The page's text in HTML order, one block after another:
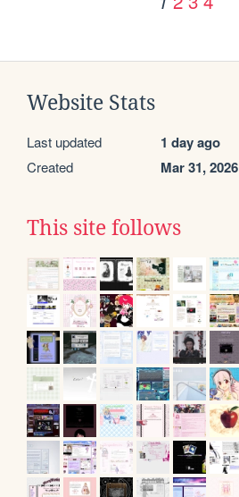
Website Stats
Last updated 1 day ago
Created Mar 31, 2026
This site follows